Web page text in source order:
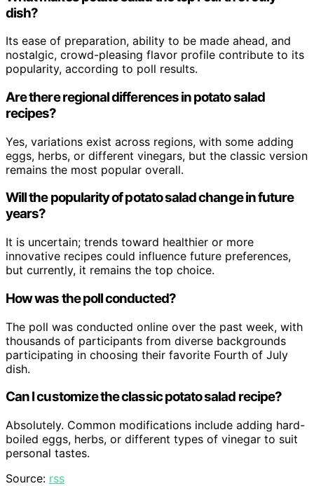
dish?
Its ease of preparation, ability to be made ahead, and
nostalgic, crowd-pleasing flavor profile contribute to its
popularity, according to poll results.
Are there regional differences in potato salad
recipes?
Yes, variations exist across regions, with some adding
eggs, herbs, or different vinegars, but the classic version
remains the most popular overall.
Will the popularity of potato salad change in future
years?
It is uncertain; trends toward healthier or more
innovative recipes could influence future preferences,
but currently, it remains the top choice.
How was the poll conducted?
The poll was conducted online over the past week, with
thousands of participants from diverse backgrounds
participating in choosing their favorite Fourth of July
dish.
Can I customize the classic potato salad recipe?
Absolutely. Common modifications include adding hard-
boiled eggs, herbs, or different types of vinegar to suit
personal tastes.
Source: rss